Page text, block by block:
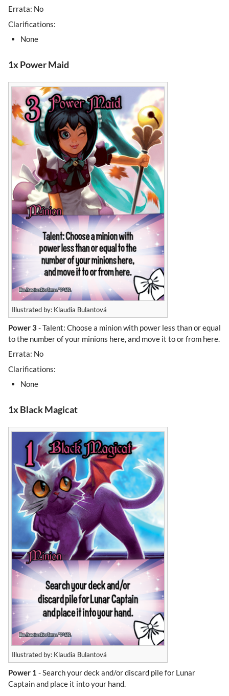
Errata: No
Clarifications:
None
1x Power Maid
Illustrated by: Klaudia Bulantová
Power 3- Talent: Choose a minion with power less than or equal
to the number of your minions here, and move it to or from here.
Errata: No
Clarifications:
None
1x Black Magicat
Illustrated by: Klaudia Bulantová
Power 1 - Search your deck and/or discard pile for Lunar
Captain and place it into your hand.